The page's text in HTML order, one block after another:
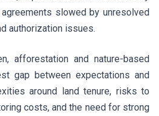
slowed by unresolved
authorization issues.
afforestation and nature-based
gap between expectations and
around land tenure, risks to
costs, and the need for strong